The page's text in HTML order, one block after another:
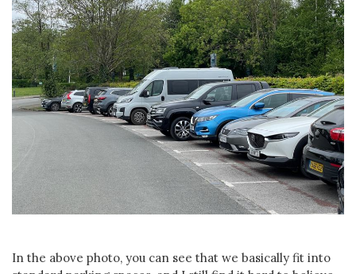
In the above photo, you can see that we basically fit into